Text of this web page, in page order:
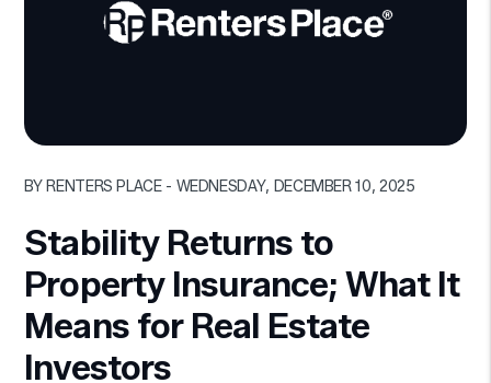
BY RENTERS PLACE - WEDNESDAY, DECEMBER 10, 2025
Stability Returns to
Property Insurance; What It
Means for Real Estate
Investors